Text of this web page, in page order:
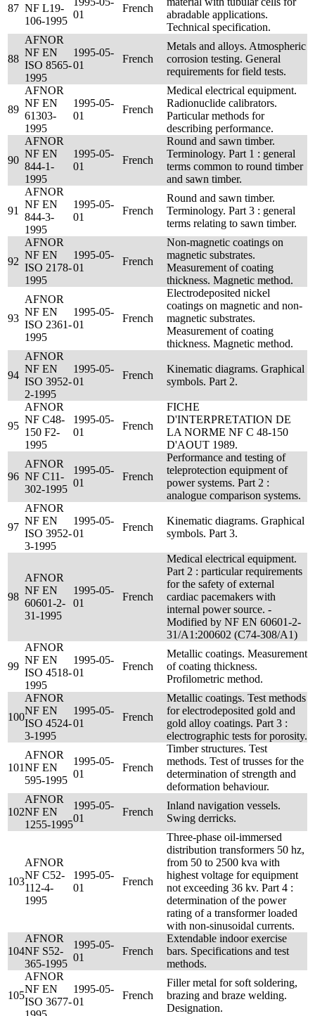
87 NF L19-
106-1995
01
French
abradable applications.
Technical specification.
88
AFNOR
NF EN
ISO 8565-
1995
1995-05-
01
French
Metals and alloys. Atmospheric
corrosion testing. General
requirements for field tests.
89
AFNOR
NF EN
61303-
1995
1995-05-
01
French
Medical electrical equipment.
Radionuclide calibrators.
Particular methods for
describing performance.
90
AFNOR
NF EN
844-1-
1995
1995-05-
01
French
Round and sawn timber.
Terminology. Part 1 : general
terms common to round timber
and sawn timber.
91
AFNOR
NF EN
844-3-
1995
1995-05-
01
French
Round and sawn timber.
Terminology. Part 3 : general
terms relating to sawn timber.
92
AFNOR
NF EN
ISO 2178-
1995
1995-05-
01
French
Non-magnetic coatings on
magnetic substrates.
Measurement of coating
thickness. Magnetic method.
93
AFNOR
NF EN
ISO 2361-
1995
1995-05-
01
French
Electrodeposited nickel
coatings on magnetic and non-
magnetic substrates.
Measurement of coating
thickness. Magnetic method.
94
AFNOR
NF EN
ISO 3952-
2-1995
1995-05-
01
French
Kinematic diagrams. Graphical
symbols. Part 2.
95
AFNOR
NF C48-
150 F2-
1995
1995-05-
01
French
FICHE
D'INTERPRETATION DE
LA NORME NF C 48-150
D'AOUT 1989.
96
AFNOR
NF C11-
302-1995
1995-05-
01
French
Performance and testing of
teleprotection equipment of
power systems. Part 2 :
analogue comparison systems.
97
AFNOR
NF EN
ISO 3952-
3-1995
1995-05-
01
French
Kinematic diagrams. Graphical
symbols. Part 3.
98
AFNOR
NF EN
60601-2-
31-1995
1995-05-
01
French
Medical electrical equipment.
Part 2 : particular requirements
for the safety of external
cardiac pacemakers with
internal power source. -
Modified by NF EN 60601-2-
31/A1:200602 (C74-308/A1)
99
AFNOR
NF EN
ISO 4518-
1995
1995-05-
01
French
Metallic coatings. Measurement
of coating thickness.
Profilometric method.
100
AFNOR
NF EN
ISO 4524-
3-1995
1995-05-
01
French
Metallic coatings. Test methods
for electrodeposited gold and
gold alloy coatings. Part 3 :
electrographic tests for porosity.
101
AFNOR
NF EN
595-1995
1995-05-
01
French
Timber structures. Test
methods. Test of trusses for the
determination of strength and
deformation behaviour.
102
AFNOR
NF EN
1255-1995
1995-05-
01
French
Inland navigation vessels.
Swing derricks.
103
AFNOR
NF C52-
112-4-
1995
1995-05-
01
French
Three-phase oil-immersed
distribution transformers 50 hz,
from 50 to 2500 kva with
highest voltage for equipment
not exceeding 36 kv. Part 4 :
determination of the power
rating of a transformer loaded
with non-sinusoidal currents.
104
AFNOR
NF S52-
365-1995
1995-05-
01
French
Extendable indoor exercise
bars. Specifications and test
methods.
105
AFNOR
NF EN
ISO 3677-
1995-05-
01
French
Filler metal for soft soldering,
brazing and braze welding.
Designation.